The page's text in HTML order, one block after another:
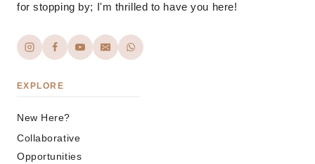
for stopping by; I'm thrilled to have you here!
EXPLORE
New Here?
Collaborative
Opportunities